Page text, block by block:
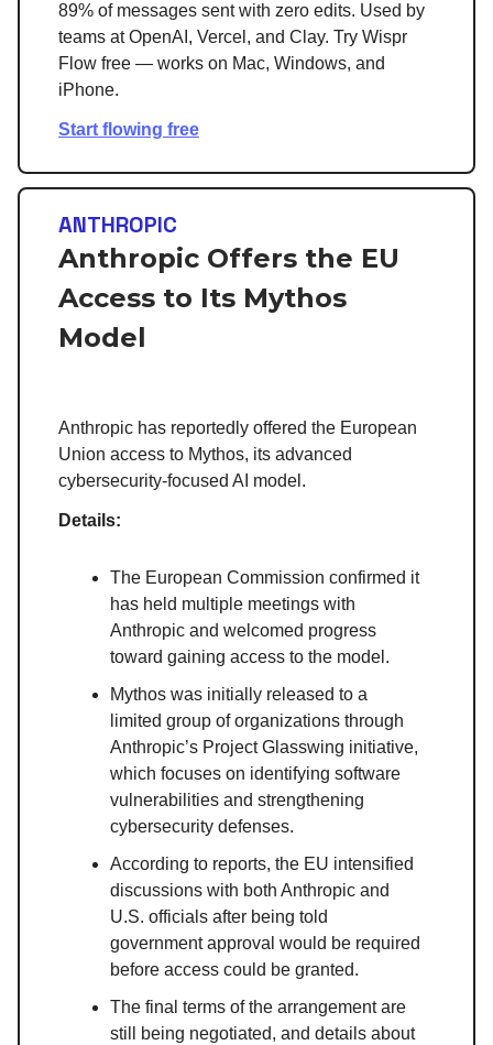
89% of messages sent with zero edits. Used by
teams at OpenAI, Vercel, and Clay. Try Wispr
Flow free — works on Mac, Windows, and
iPhone.
Start flowing free
ANTHROPIC
Anthropic Offers the EU
Access to Its Mythos
Model
Anthropic has reportedly offered the European
Union access to Mythos, its advanced
cybersecurity-focused AI model.
Details:
The European Commission confirmed it
has held multiple meetings with
Anthropic and welcomed progress
toward gaining access to the model.
Mythos was initially released to a
limited group of organizations through
Anthropic’s Project Glasswing initiative,
which focuses on identifying software
vulnerabilities and strengthening
cybersecurity defenses.
According to reports, the EU intensified
discussions with both Anthropic and
U.S. officials after being told
government approval would be required
before access could be granted.
The final terms of the arrangement are
still being negotiated, and details about